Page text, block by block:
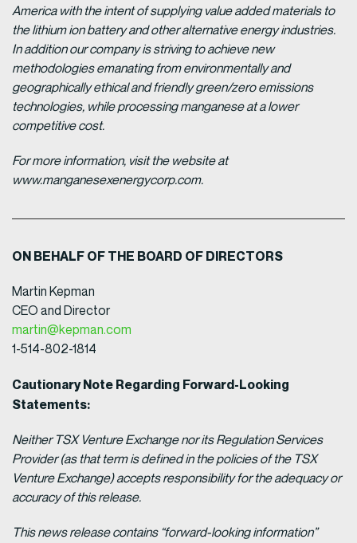
America with the intent of supplying value added materials to
the lithium ion battery and other alternative energy industries.
In addition our company is striving to achieve new
methodologies emanating from environmentally and
geographically ethical and friendly green/zero emissions
technologies, while processing manganese at a lower
competitive cost.
For more information, visit the website at
www.manganesexenergycorp.com.
ON BEHALF OF THE BOARD OF DIRECTORS
Martin Kepman
CEO and Director
martin@kepman.com
1-514-802-1814
Cautionary Note Regarding Forward-Looking
Statements:
Neither TSX Venture Exchange nor its Regulation Services
Provider (as that term is defined in the policies of the TSX
Venture Exchange) accepts responsibility for the adequacy or
accuracy of this release.
This news release contains “forward-looking information”